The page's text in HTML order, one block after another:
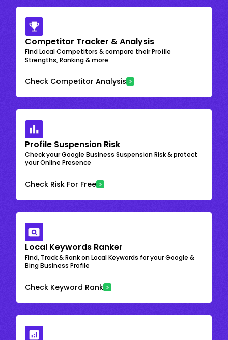
Competitor Tracker & Analysis
Find Local Competitors & compare their Profile
Strengths, Ranking & more
Check Competitor Analysis
Profile Suspension Risk
Check your Google Business Suspension Risk & protect
your Online Presence
Check Risk For Free
Local Keywords Ranker
Find, Track & Rank on Local Keywords for your Google &
Bing Business Profile
Check Keyword Rank